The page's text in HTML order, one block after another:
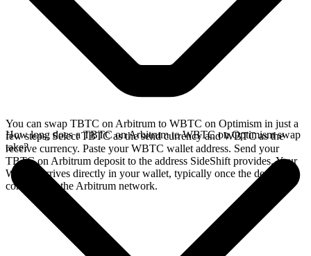
You can swap TBTC on Arbitrum to WBTC on Optimism in just a
few steps. Select TBTC as the send currency and WBTC as the
receive currency. Paste your WBTC wallet address. Send your
TBTC on Arbitrum deposit to the address SideShift provides. Your
WBTC arrives directly in your wallet, typically once the deposit
confirms on the Arbitrum network.
How long does a TBTC on Arbitrum to WBTC on Optimism swap
take?